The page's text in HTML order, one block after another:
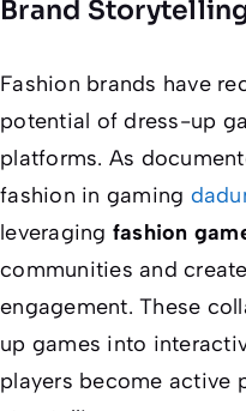
Brand
Fashion brands have
potential of dress-up
platforms. As
fashion in gaming
leveraging fashion
communities and
engagement. These
up games into
players become active